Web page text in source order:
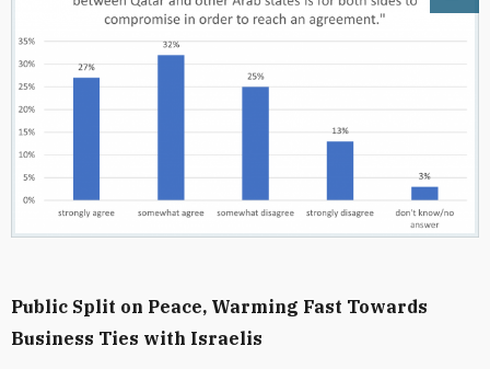
Public Split on Peace, Warming Fast Towards
Business Ties with Israelis